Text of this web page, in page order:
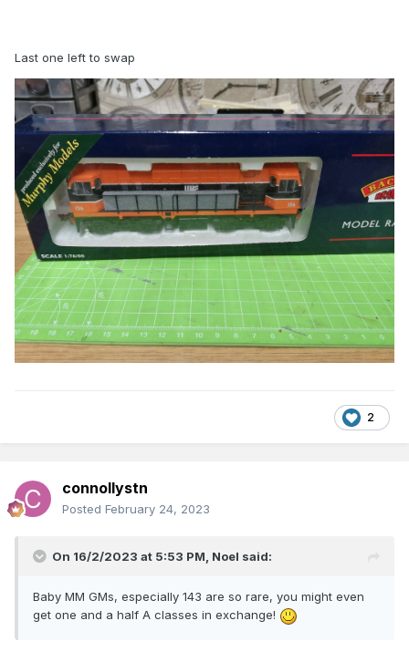
Last one left to swap
2
connollystn
Posted February 24, 2023
On 16/2/2023 at 5:53 PM, Noel said:
Baby MM GMs, especially 143 are so rare, you might even
get one and a half A classes in exchange!